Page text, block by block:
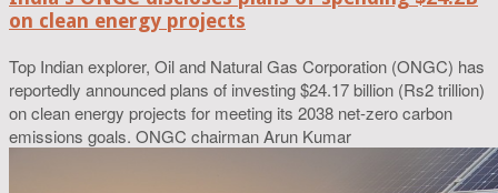
on clean energy projects
Top Indian explorer, Oil and Natural Gas Corporation (ONGC) has
reportedly announced plans of investing $24.17 billion (Rs2 trillion)
on clean energy projects for meeting its 2038 net-zero carbon
emissions goals. ONGC chairman Arun Kumar